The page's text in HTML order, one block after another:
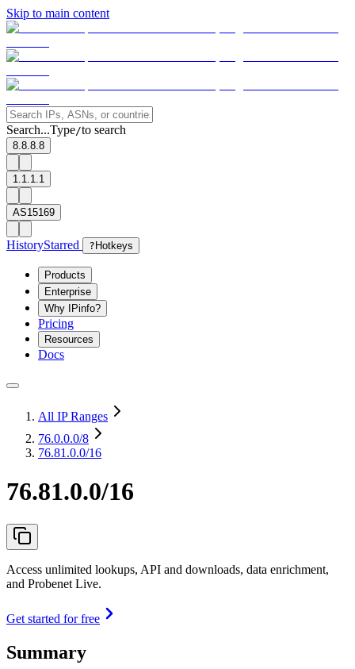
Skip to main content
Search...Type/to search
8.8.8.8
1.1.1.1
AS15169
HistoryStarred ? Hotkeys
Products
Enterprise
Why IPinfo?
Pricing
Resources
Docs
All IP Ranges
76.0.0.0/8
76.81.0.0/16
76.81.0.0/16
Access unlimited lookups, API and downloads, data enrichment,
and Probenet Live.
Get started for free
Summary